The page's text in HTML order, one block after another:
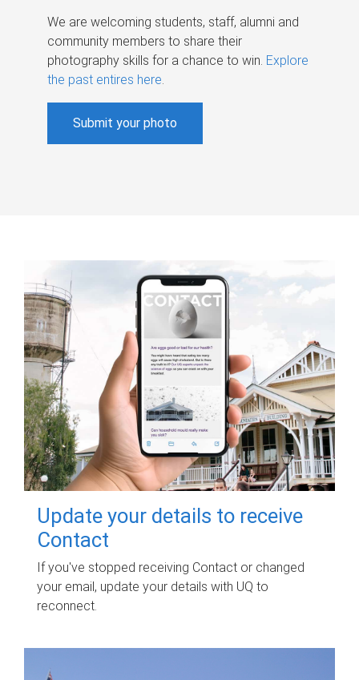
We are welcoming students, staff, alumni and
community members to share their
photography skills for a chance to win. Explore
the past entires here.
Submit your photo
Update your details to receive
Contact
If you've stopped receiving Contact or changed
your email, update your details with UQ to
reconnect.